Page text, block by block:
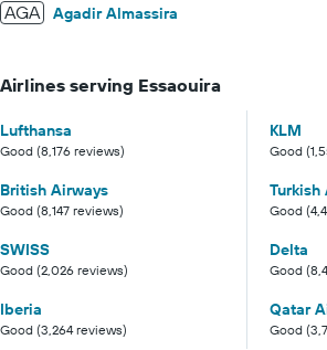
AGA Agadir Almassira
Airlines serving Essaouira
Lufthansa
Good (8,176 reviews)
KLM
Good
British Airways
Good (8,147 reviews)
Turkish
Good
SWISS
Good (2,026 reviews)
Delta
Good
Iberia
Good (3,264 reviews)
Qatar
Good